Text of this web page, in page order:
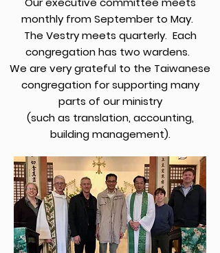
monthly from September to May.
The Vestry meets quarterly. Each
congregation has two wardens.
We are very grateful to the Taiwanese
congregation for supporting many
parts of our ministry
(such as translation, accounting,
building management).